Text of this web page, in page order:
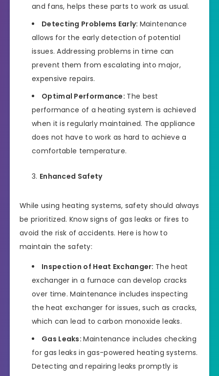
and fans, helps these parts to work as usual.
Detecting Problems Early: Maintenance
allows for the early detection of potential
issues. Addressing problems in time can
prevent them from escalating into major,
expensive repairs.
Optimal Performance: The best
performance of a heating system is achieved
when it is regularly maintained. The appliance
does not have to work as hard to achieve a
comfortable temperature.
Enhanced Safety
While using heating systems, safety should always
be prioritized. Know signs of gas leaks or fires to
avoid the risk of accidents. Here is how to
maintain the safety:
Inspection of Heat Exchanger: The heat
exchanger in a furnace can develop cracks
over time. Maintenance includes inspecting
the heat exchanger for issues, such as cracks,
which can lead to carbon monoxide leaks.
Gas Leaks:Maintenance includes checking
for gas leaks in gas-powered heating systems.
Detecting and repairing leaks promptly is